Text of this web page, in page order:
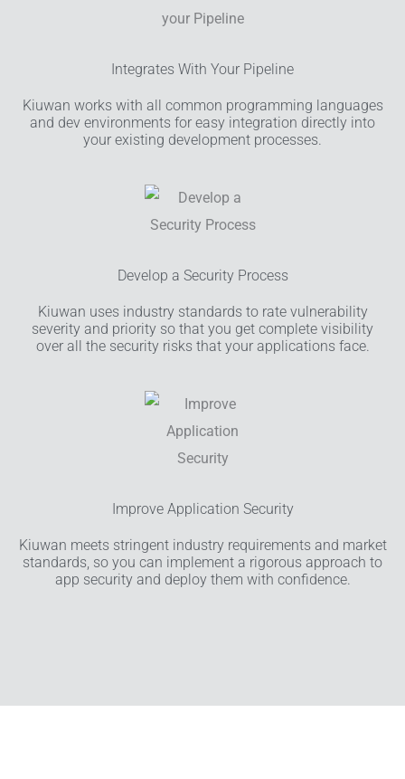
Integrates With Your Pipeline
Kiuwan works with all common programming languages
and dev environments for easy integration directly into
your existing development processes.
Develop a Security Process
Kiuwan uses industry standards to rate vulnerability
severity and priority so that you get complete visibility
over all the security risks that your applications face.
Improve Application Security
Kiuwan meets stringent industry requirements and market
standards, so you can implement a rigorous approach to
app security and deploy them with confidence.